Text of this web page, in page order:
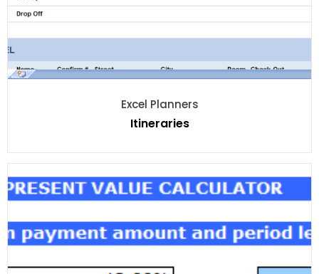
Excel Planners
Itineraries